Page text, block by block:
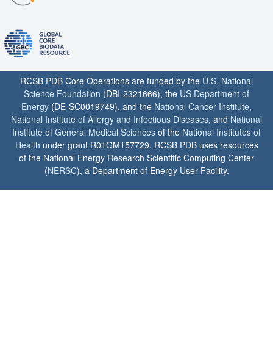
RCSB PDB Core Operations are funded by the U.S. National
Science Foundation (DBI-2321666), the US Department of
Energy (DE-SC0019749), and the National Cancer Institute,
National Institute of Allergy and Infectious Diseases, and National
Institute of General Medical Sciences of the National Institutes of
Health under grant R01GM157729. RCSB PDB uses resources
of the National Energy Research Scientific Computing Center
(NERSC), a Department of Energy User Facility.